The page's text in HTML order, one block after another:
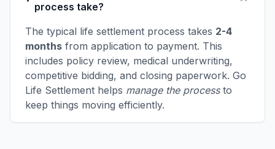
process take?
The typical life settlement process takes 2-4
months from application to payment. This
includes policy review, medical underwriting,
competitive bidding, and closing paperwork. Go
Life Settlement helps manage the processto
keep things moving efficiently.